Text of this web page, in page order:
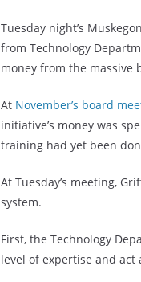
Tuesday night’s
from Technology
money from the massive
At November’s board
initiative’s money was
training had yet been
At Tuesday’s meeting,
system.
First, the Technology
level of expertise and